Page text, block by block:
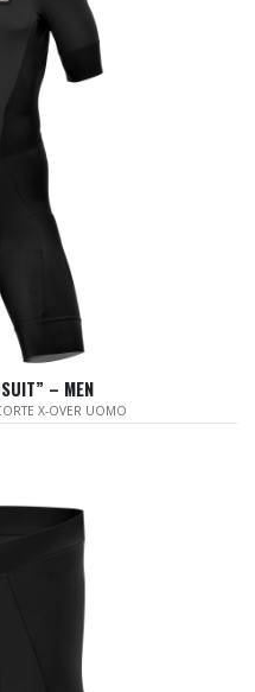
– MEN
X-OVER UOMO